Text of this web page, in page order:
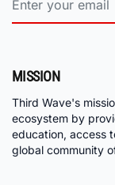
MISSION
Third Wave's
ecosystem by
education, access
global community